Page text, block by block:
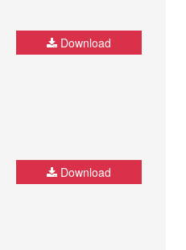
Download
Download